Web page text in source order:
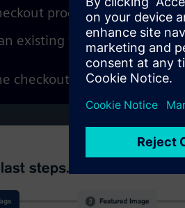
process you can add
existing tag or create it as
checkout process to publish